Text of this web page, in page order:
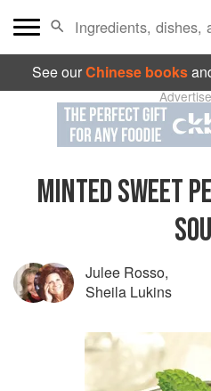
See ourChinese books
MINTED SWEET
Julee Rosso,
Sheila Lukins